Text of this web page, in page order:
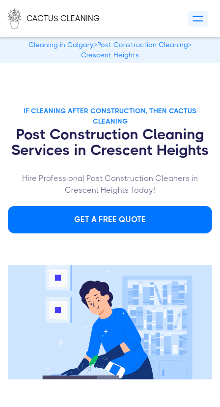
CACTUS CLEANING
Cleaning in Calgary>Post Construction Cleaning>
Crescent Heights
IF CLEANING AFTER CONSTRUCTION, THEN CACTUS
CLEANING
Post Construction Cleaning
Services in Crescent Heights
Hire Professional Post Construction Cleaners in
Crescent Heights Today!
GET A FREE QUOTE